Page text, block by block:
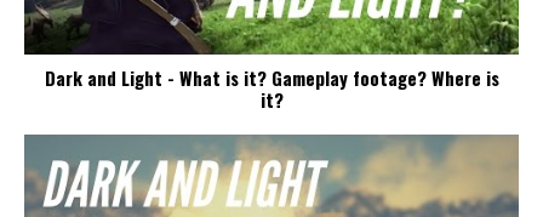
Dark and Light - What is it? Gameplay footage? Where is
it?